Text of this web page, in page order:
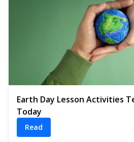
Earth Day Lesson Activities
Today
Read